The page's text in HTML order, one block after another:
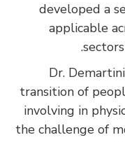
developed
Dr.
transition of
involving in
the challenge